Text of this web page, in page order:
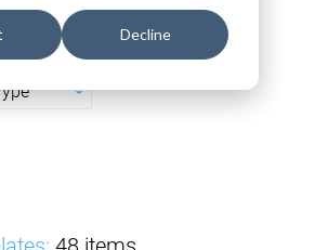
Decline
48 items